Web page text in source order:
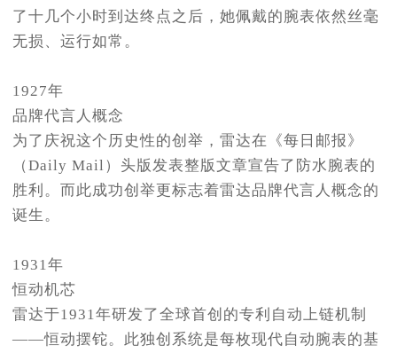
了十几个小时到达终点之后，她佩戴的腕表依然丝毫
无损、运行如常。
1927年
品牌代言人概念
为了庆祝这个历史性的创举，雷达在《每日邮报》
（Daily Mail）头版发表整版文章宣告了防水腕表的
胜利。而此成功创举更标志着雷达品牌代言人概念的
诞生。
1931年
恒动机芯
雷达于1931年研发了全球首创的专利自动上链机制
——恒动摆铊。此独创系统是每枚现代自动腕表的基